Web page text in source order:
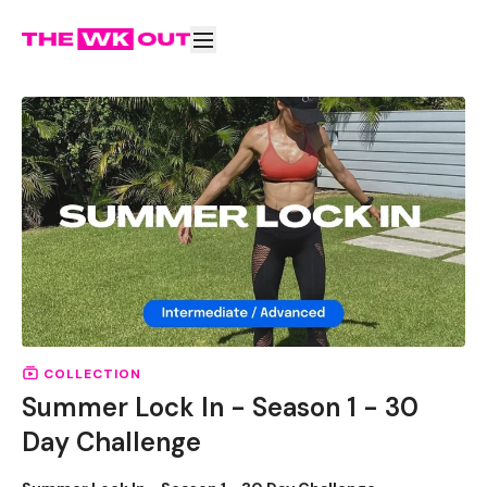
COLLECTION
Summer Lock In - Season 1 - 30
Day Challenge